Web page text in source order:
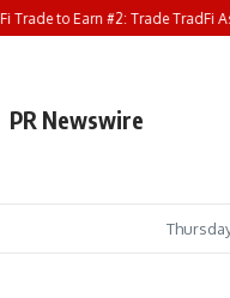
to Earn #2: Trade TradFi
PR Newswire